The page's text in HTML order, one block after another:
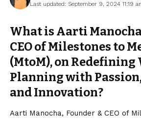
Last updated: September 9, 2024 11:19
What is Aarti
CEO of Milestones to
(MtoM), on Redefining
Planning with
and Innovation?
Aarti Manocha, Founder & CEO of